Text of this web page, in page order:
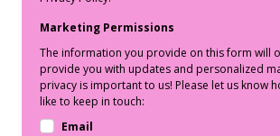
Marketing Permissions
The information you provide on this form will
provide you with updates and personalized
privacy is important to us! Please let us know
like to keep in touch:
Email